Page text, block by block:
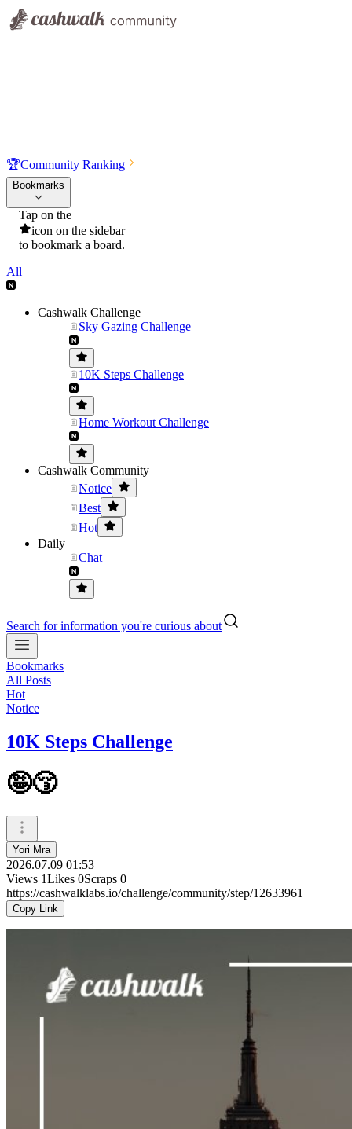
🏆Community Ranking
Bookmarks
Tap on the
icon on the sidebar
to bookmark a board.
All
Cashwalk Challenge
Sky Gazing Challenge
10K Steps Challenge
Home Workout Challenge
Cashwalk Community
Notice
Best
Hot
Daily
Chat
Search for information you're curious about
Bookmarks
All Posts
Hot
Notice
10K Steps Challenge
🤪😚
Yori Mra
2026.07.09 01:53
Views 1Likes 0Scraps 0
https://cashwalklabs.io/challenge/community/step/12633961
Copy Link